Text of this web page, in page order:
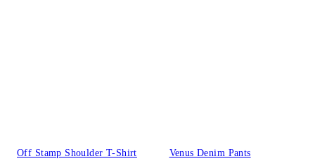
Off Stamp Shoulder T-Shirt Venus Denim Pants